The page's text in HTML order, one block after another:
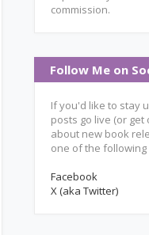
commission.
Follow Me on
If you'd like to stay
posts go live (or
about new book
one of the
Facebook
X (aka Twitter)